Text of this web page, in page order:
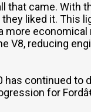
that came. With
liked it. This
economical
V8, reducing
has continued to
for